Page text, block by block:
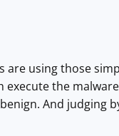
are using those
the
And judging